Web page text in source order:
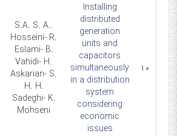
۱۰
Installing
distributed
generation
units and
capacitors
simultaneously
in a distribution
system
considering
economic
issues
.S.A. S. A.
Hosseini- R.
Eslami- B.
Vahidi- H.
Askarian- S.
H. H.
Sadeghi- K.
Mohseni